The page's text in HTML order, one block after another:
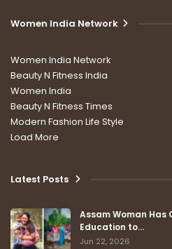
Women India Network
Women India Network
Beauty N Fitness India
Women India
Beauty N Fitness Times
Modern Fashion Life Style
Load More
Latest Posts
Assam Woman Has
Education to…
Jun 22, 2026